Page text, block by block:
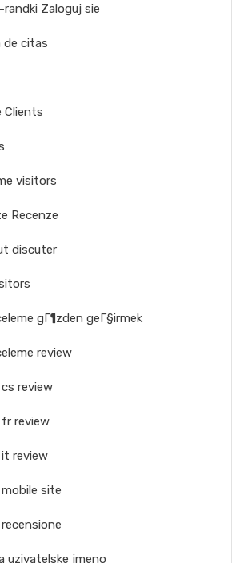
randki Zaloguj sie
de citas
Clients
visitors
Recenze
discuter
gГ¶zden geГ§irmek
review
review
fr review
review
site
uzivatelske jmeno